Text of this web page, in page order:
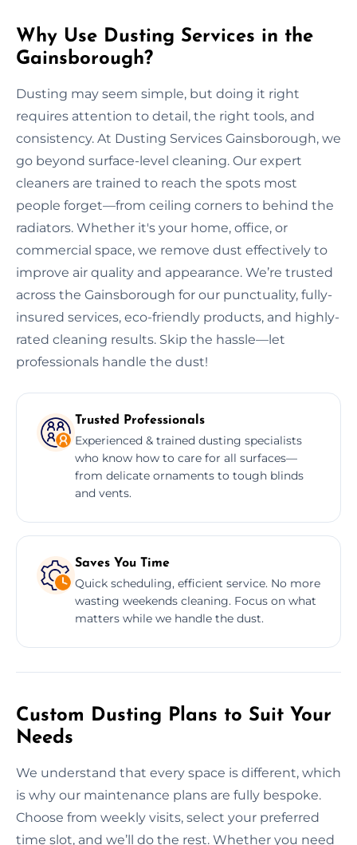
Why Use Dusting Services in the
Gainsborough?
Dusting may seem simple, but doing it right
requires attention to detail, the right tools, and
consistency. At Dusting Services Gainsborough, we
go beyond surface-level cleaning. Our expert
cleaners are trained to reach the spots most
people forget—from ceiling corners to behind the
radiators. Whether it's your home, office, or
commercial space, we remove dust effectively to
improve air quality and appearance. We’re trusted
across the Gainsborough for our punctuality, fully-
insured services, eco-friendly products, and highly-
rated cleaning results. Skip the hassle—let
professionals handle the dust!
Trusted Professionals
Experienced & trained dusting specialists
who know how to care for all surfaces—
from delicate ornaments to tough blinds
and vents.
Saves You Time
Quick scheduling, efficient service. No more
wasting weekends cleaning. Focus on what
matters while we handle the dust.
Custom Dusting Plans to Suit Your
Needs
We understand that every space is different, which
is why our maintenance plans are fully bespoke.
Choose from weekly visits, select your preferred
time slot, and we’ll do the rest. Whether you need